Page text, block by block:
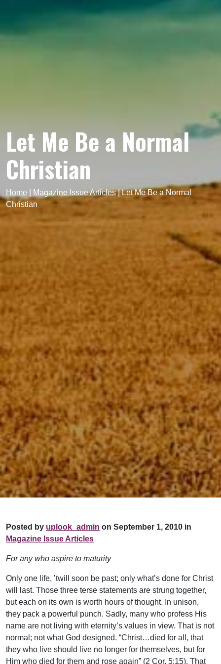
Let Me Be a Normal
Christian
Home Magazine Issue Articles|Let Me Be a Normal
Christian
Posted by uplook_admin on September 1, 2010 in
Magazine Issue Articles
For any who aspire to maturity
Only one life, ’twill soon be past; only what’s done for Christ
will last. Those three terse statements are strung together,
but each on its own is worth hours of thought. In unison,
they pack a powerful punch. Sadly, many who profess His
name are not living with eternity’s values in view. That is not
normal; not what God designed. “Christ…died for all, that
they who live should live no longer for themselves, but for
Him who died for them and rose again” (2 Cor. 5:15). That